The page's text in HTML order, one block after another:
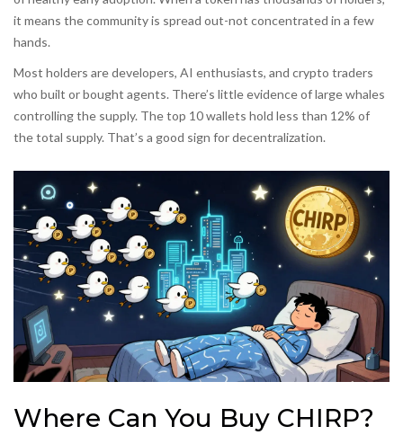
it means the community is spread out-not concentrated in a few
hands.
Most holders are developers, AI enthusiasts, and crypto traders
who built or bought agents. There’s little evidence of large whales
controlling the supply. The top 10 wallets hold less than 12% of
the total supply. That’s a good sign for decentralization.
Where Can You Buy CHIRP?